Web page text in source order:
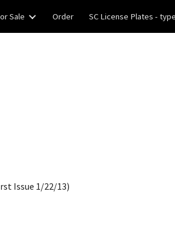
Skip to
Sale Order SC License Plates -
Issue 1/22/13)